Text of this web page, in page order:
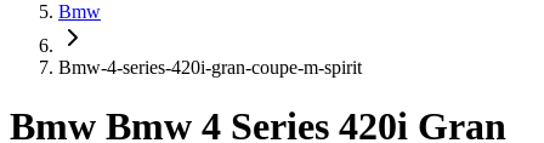
Bmw
Bmw-4-series-420i-gran-coupe-m-spirit
Bmw Bmw 4 Series 420i Gran